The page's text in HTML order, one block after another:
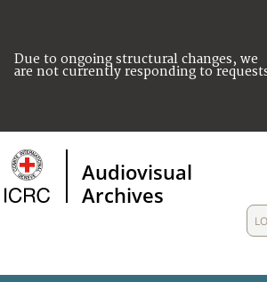
Due to ongoing structural changes, we
are not currently responding to
Audiovisual
Archives